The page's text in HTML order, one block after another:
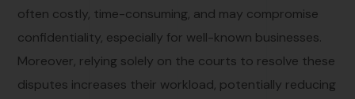
often costly, time-consuming, and may compromise
confidentiality, especially for well-known businesses.
Moreover, relying solely on the courts to resolve these
disputes increases their workload, potentially reducing